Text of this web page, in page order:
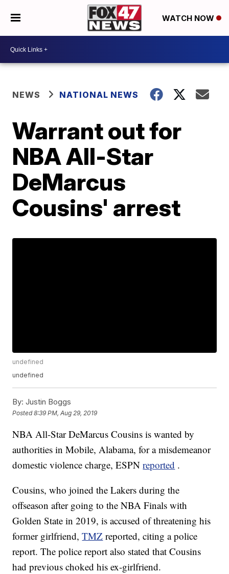
WATCH NOW
NEWS NATIONAL NEWS
Warrant out for
NBA All-Star
DeMarcus
Cousins' arrest
undefined
undefined
By: Justin Boggs
Posted8:39 PM, Aug 29, 2019
NBA All-Star DeMarcus Cousins is wanted by
authorities in Mobile, Alabama, for a misdemeanor
domestic violence charge, ESPNreported .
Cousins, who joined the Lakers during the
offseason after going to the NBA Finals with
Golden State in 2019, is accused of threatening his
former girlfriend,TMZ reported, citing a police
report. The police report also stated that Cousins
had previous choked his ex-girlfriend.